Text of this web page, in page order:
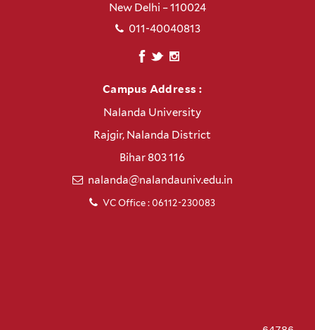
New Delhi – 110024
011-40040813
Campus Address :
Nalanda University
Rajgir, Nalanda District
Bihar 803 116
nalanda@nalandauniv.edu.in
VC Office : 06112-230083